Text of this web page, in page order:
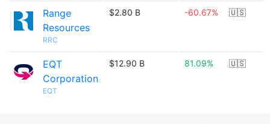
Range
Resources
RRC
$2.80 B -60.67% 🇺🇸
EQT
Corporation
EQT
$12.90 B 81.09% 🇺🇸